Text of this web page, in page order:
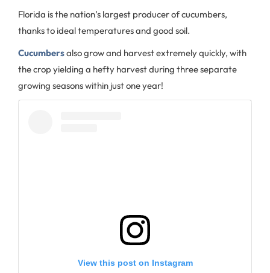
Florida is the nation’s largest producer of cucumbers,
thanks to ideal temperatures and good soil.
Cucumbersalso grow and harvest extremely quickly, with
the crop yielding a hefty harvest during three separate
growing seasons within just one year!
View this post on Instagram